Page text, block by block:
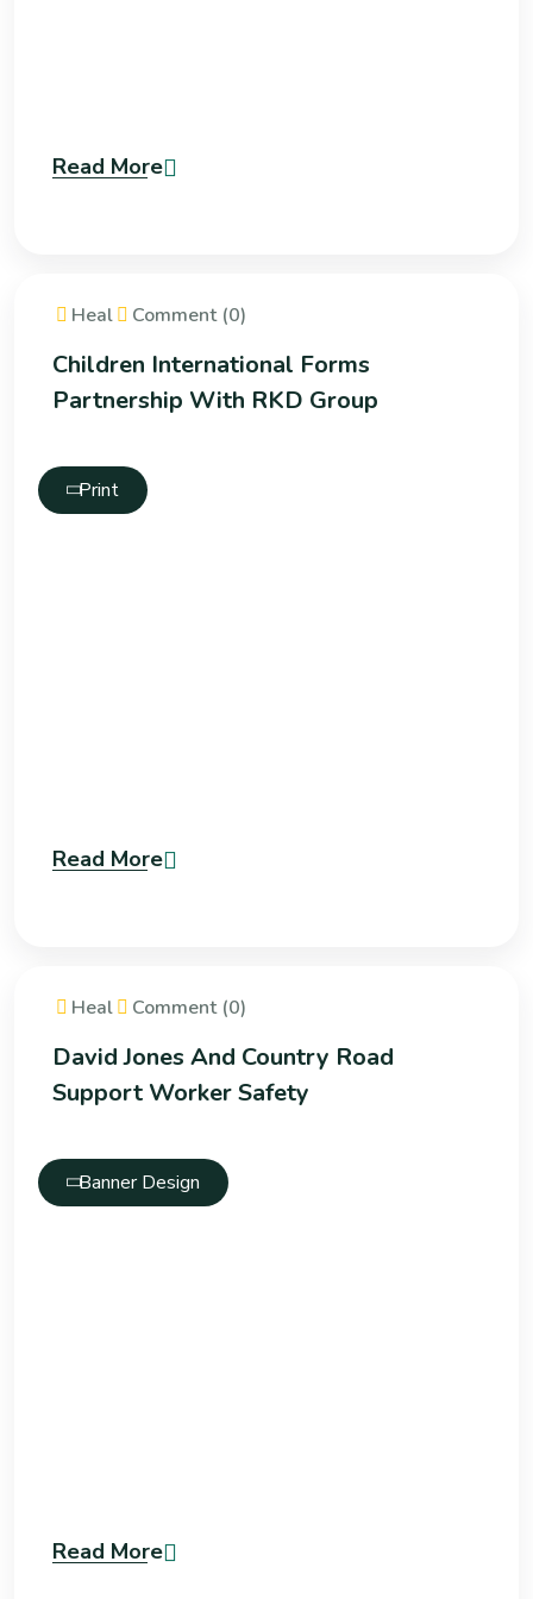
Read More
Heal Comment (0)
Children International Forms
Partnership With RKD Group
Print
Read More
Heal Comment (0)
David Jones And Country Road
Support Worker Safety
Banner Design
Read More